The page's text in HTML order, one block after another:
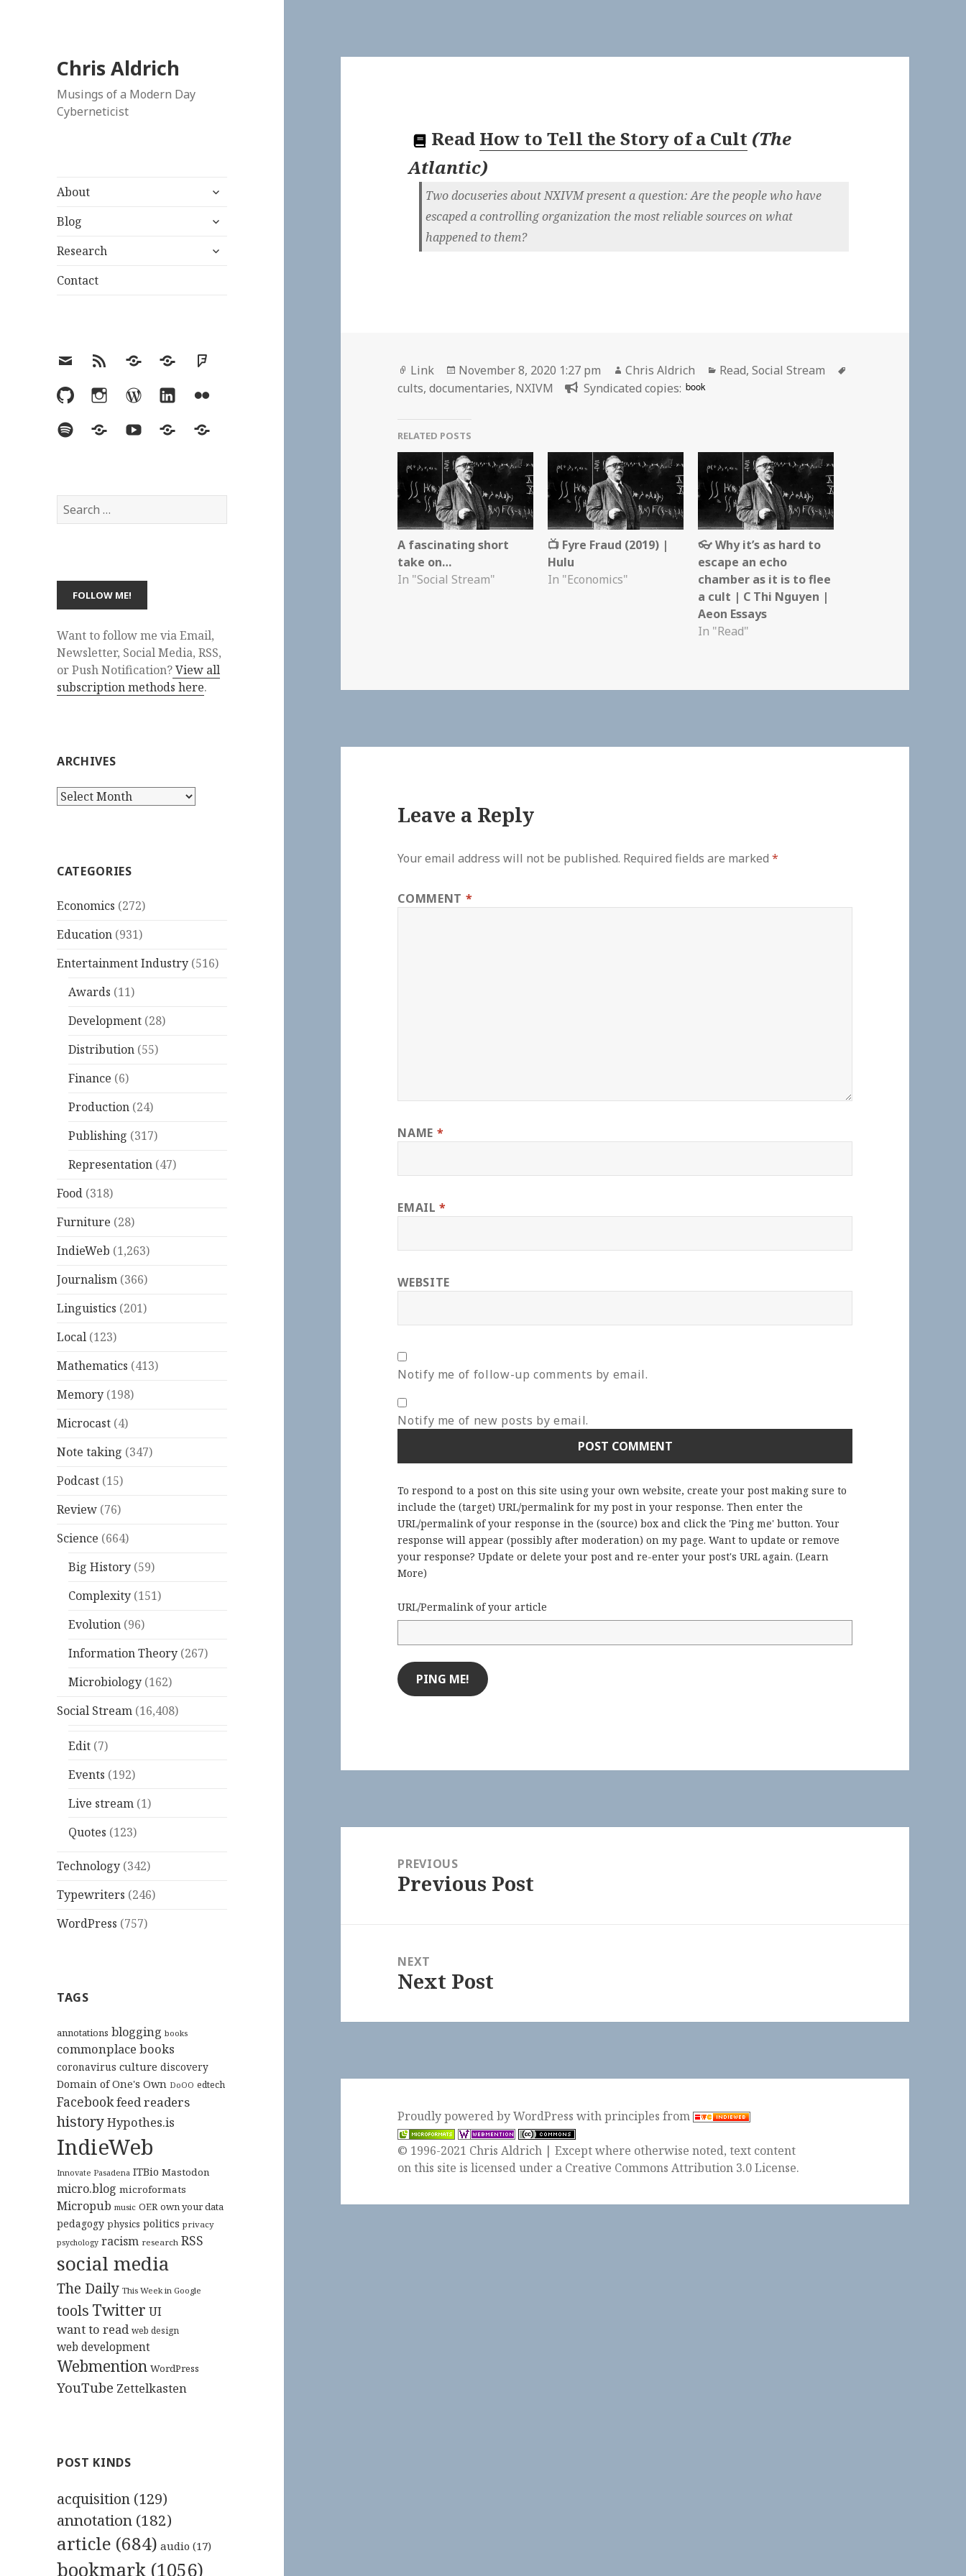
Chris Aldrich
Musings of a Modern Day
Cyberneticist
About
expand
menu
Blog
expand
menu
Research
expand
Contact
EmailRSS Hypothesis
MastodonFoursquare
GitHubInstagramWordPress
LinkedInFlickr
SpotifyLast.fmYouTubeBlueskyElsewhere
Search
for:
Want to follow me via Email,
Newsletter, Social Media, RSS,
or Push Notification?View all
subscription methods here.
ARCHIVES
Archives
CATEGORIES
Economics (272)
Education (931)
Entertainment Industry (516)
Awards (11)
Development (28)
Distribution (55)
Finance (6)
Production (24)
Publishing (317)
Representation (47)
Food (318)
Furniture (28)
IndieWeb (1,263)
Journalism (366)
Linguistics (201)
Local (123)
Mathematics (413)
Memory (198)
Microcast (4)
Note taking (347)
Podcast (15)
Review (76)
Science (664)
Big History (59)
Complexity (151)
Evolution (96)
Information Theory (267)
Microbiology (162)
Social Stream (16,408)
Edit (7)
Events (192)
Live stream (1)
Quotes (123)
Technology (342)
Typewriters (246)
WordPress (757)
TAGS
annotations blogging books
commonplace books
coronavirus culture discovery
Domain of One's Own DoOO edtech
Facebookfeed readers
historyHypothes.is
IndieWeb
Innovate Pasadena ITBio Mastodon
micro.blog microformats
Micropub music OER own your data
pedagogy physics politics privacy
psychology racism research RSS
social media
The Daily This Week in Google
tools Twitter UI
want to read web design
web development
Webmention WordPress
YouTube Zettelkasten
POST KINDS
acquisition (129)
annotation (182)
article (684) audio (17)
bookmark (1056)
Read How to Tell the Story of a Cult (The
Atlantic)
Two docuseries about NXIVM present a question: Are the people who have
escaped a controlling organization the most reliable sources on what
happened to them?
Format
Link
Posted
on
November 8, 2020 1:27 pm Author
Chris Aldrich Categories
Read,Social Stream
cults,documentaries, NXIVM Syndicated copies: book
RELATED POSTS
A fascinating short
take on…
In "Social Stream"
📺 Fyre Fraud (2019) |
Hulu
In "Economics"
👓 Why it’s as hard to
escape an echo
chamber as it is to flee
a cult | C Thi Nguyen |
Aeon Essays
In "Read"
Leave a Reply
Your email address will not be published. Required fields are marked*
COMMENT *
NAME *
EMAIL*
WEBSITE
Notify me of follow-up comments by email.
Notify me of new posts by email.
To respond to a post on this site using your own website, create your post making sure to
include the (target) URL/permalink for my post in your response. Then enter the
URL/permalink of your response in the (source) box and click the 'Ping me' button. Your
response will appear (possibly after moderation) on my page. Want to update or remove
your response? Update or delete your post and re-enter your post's URL again. (Learn
More)
URL/Permalink of your article
navigationPREVIOUS
Previous
Previous Post
NEXT
Next
Next Post
Proudly powered by WordPresswithprinciples from
© 1996-2021 Chris Aldrich | Except where otherwise noted, text content
on this site is licensed under a Creative Commons Attribution 3.0 License.